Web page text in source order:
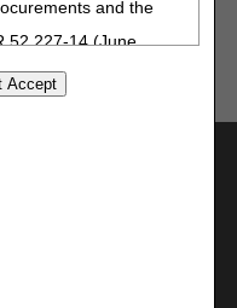
and the
52.227-14 (June
rights